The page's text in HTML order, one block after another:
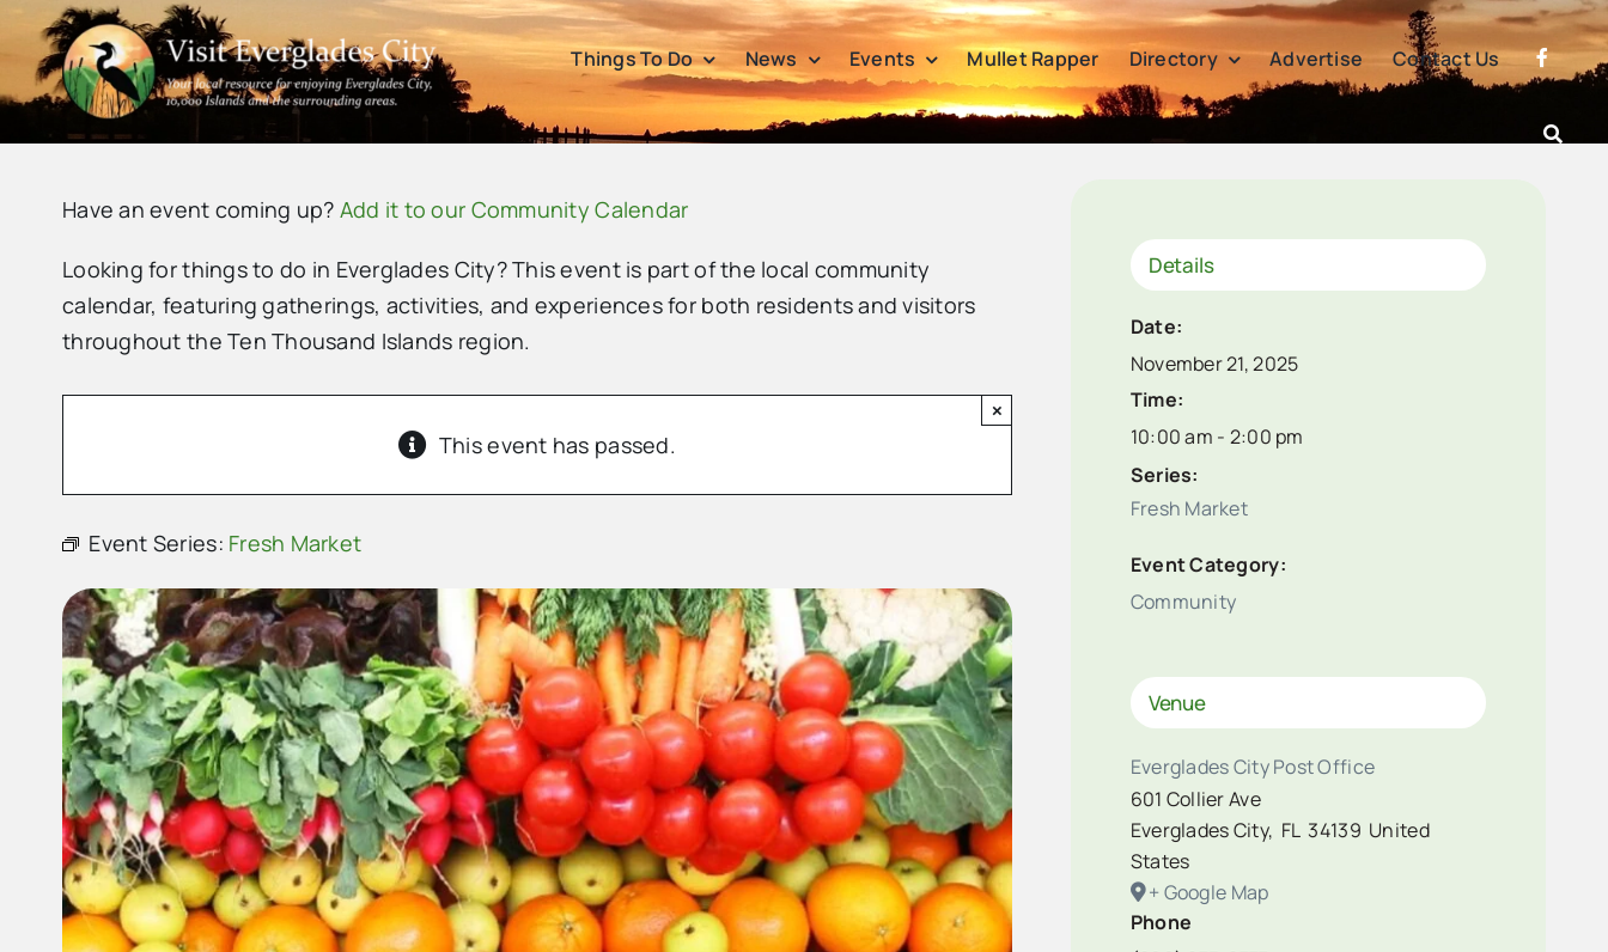
content
Things To Do News Events Mullet Rapper Directory Advertise Contact Us
Have an event coming up? Add it to our Community Calendar
Looking for things to do in Everglades City? This event is part of the local community
calendar, featuring gatherings, activities, and experiences for both residents and visitors
throughout the Ten Thousand Islands region.
This event has passed.
×
Event Series: Fresh Market
Details
Date:
November 21, 2025
Time:
10:00 am - 2:00 pm
Series:
Fresh Market
Event Category:
Community
Venue
Everglades City Post Office
601 Collier Ave
Everglades City, FL 34139 United
States
+ Google Map
Phone